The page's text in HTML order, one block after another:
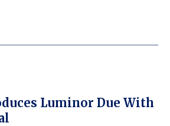
Luminor Due With